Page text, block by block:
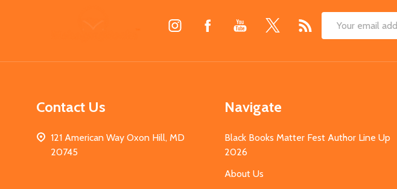
Email
Contact Us
121 American Way Oxon Hill, MD
20745
Navigate
Black Books Matter Fest Author Line Up
2026
About Us